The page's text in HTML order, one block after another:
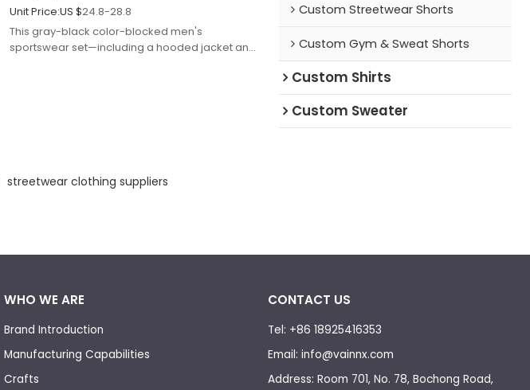
Unit Price:US $24.8-28.8
This gray-black color-blocked men's
sportswear set—including a hooded jacket and
streetwear clothing suppliers
Custom Streetwear Shorts
Custom Gym & Sweat Shorts
Custom Shirts
Custom Sweater
WHO WE ARE
Brand Introduction
Manufacturing Capabilities
Crafts
CONTACT US
Tel: +86 18925416353
Email: info@vainnx.com
Address: Room 701, No. 78, Bochong Road,